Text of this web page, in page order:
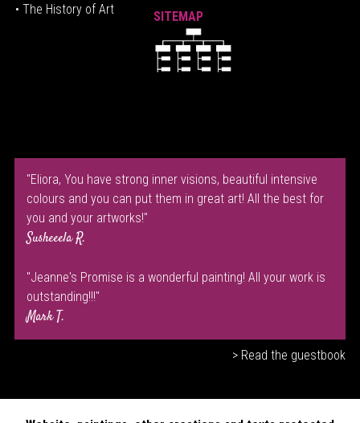
• The History of Art
SITEMAP
"Eliora, You have strong inner visions, beautiful intensive
colours and you can put them in great art! All the best for
you and your artworks!"
Susheeela R.
"Jeanne's Promise is a wonderful painting! All your work is
outstanding!!!"
Mark T.
> Read the guestbook